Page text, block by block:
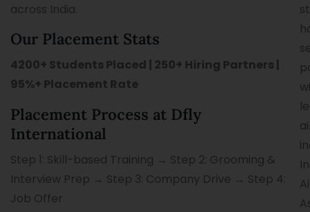
across India.
Our Placement Stats
4200+ Students Placed | 250+ Hiring Partners |
95%+ Placement Rate
Placement Process at Dfly
International
Step 1: Skill-based Training → Step 2: Grooming &
Interview Prep → Step 3: Company Drive → Step 4:
Job Offer